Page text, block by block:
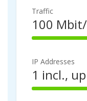
l
e
t
e
%
C
o
m
l
e
t
e
Traffic
100
1
0
%
C
o
IP Addresses
1 incl.,
1